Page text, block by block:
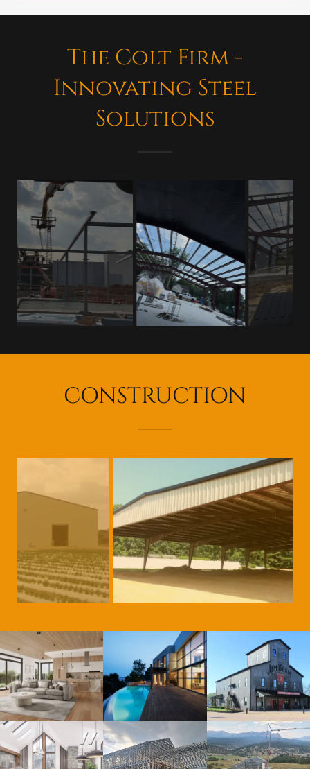
The Colt Firm -
Innovating Steel
Solutions
CONSTRUCTION